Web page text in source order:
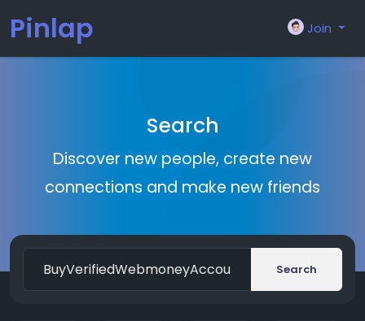
Pinlap Join
Search
Discover new people, create new
connections and make new friends
Search